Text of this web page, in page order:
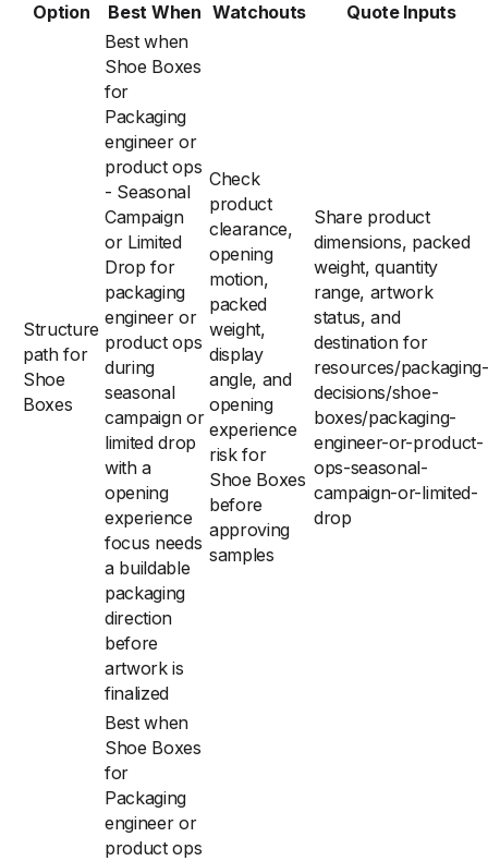
Option Best When Watchouts Quote Inputs
Structure
path for
Shoe
Boxes
Best when
Shoe Boxes
for
Packaging
engineer or
product ops
- Seasonal
Campaign
or Limited
Drop for
packaging
engineer or
product ops
during
seasonal
campaign or
limited drop
with a
opening
experience
focus needs
a buildable
packaging
direction
before
artwork is
finalized
Check
product
clearance,
opening
motion,
packed
weight,
display
angle, and
opening
experience
risk for
Shoe Boxes
before
approving
samples
Share product
dimensions, packed
weight, quantity
range, artwork
status, and
destination for
resources/packaging-
decisions/shoe-
boxes/packaging-
engineer-or-product-
ops-seasonal-
campaign-or-limited-
drop
Best when
Shoe Boxes
for
Packaging
engineer or
product ops